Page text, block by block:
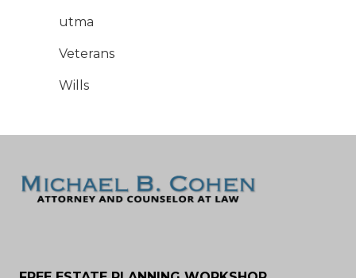
utma
Veterans
Wills